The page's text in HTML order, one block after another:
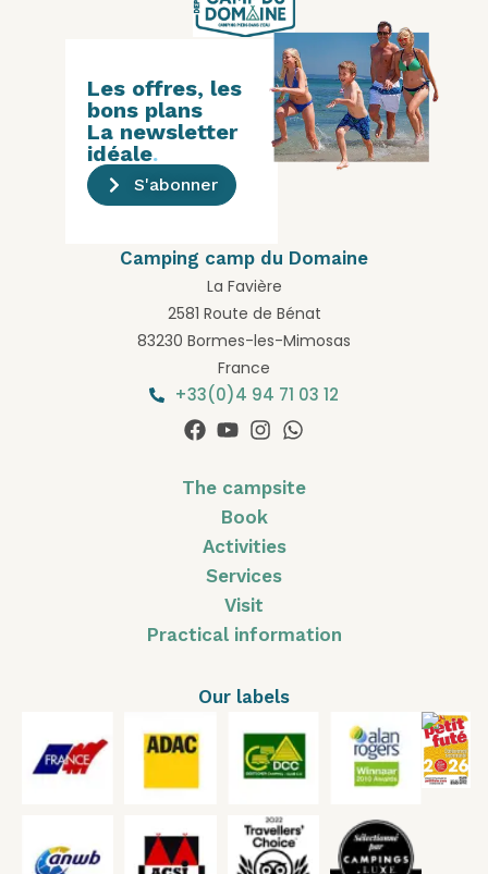
Camping camp du Domaine
La Favière
2581 Route de Bénat
83230 Bormes-les-Mimosas
France
+33(0)4 94 71 03 12
Les offres, les
bons plans
La newsletter
idéale.
S'abonner
The campsite
Book
Activities
Services
Visit
Practical information
Our labels